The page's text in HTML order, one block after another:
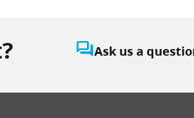
question_answerAsk us a